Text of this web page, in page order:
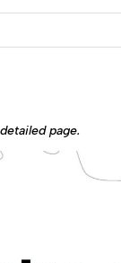
page.